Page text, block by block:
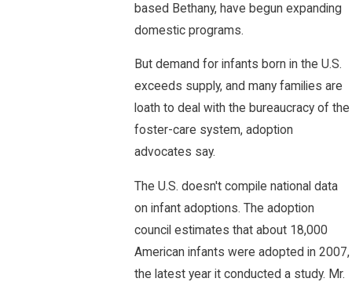
based Bethany, have begun expanding
domestic programs.
But demand for infants born in the U.S.
exceeds supply, and many families are
loath to deal with the bureaucracy of the
foster-care system, adoption
advocates say.
The U.S. doesn't compile national data
on infant adoptions. The adoption
council estimates that about 18,000
American infants were adopted in 2007,
the latest year it conducted a study. Mr.